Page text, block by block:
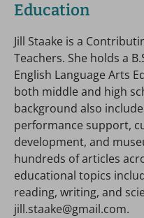
Education
Jill Staake is a
Teachers. She holds a
English Language Arts
both middle and high
background also
performance support,
development, and
hundreds of articles
educational topics
reading, writing, and
jill.staake@gmail.com.